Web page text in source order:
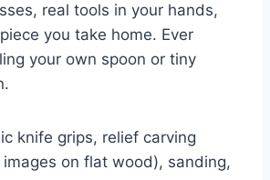
real tools in your hands,
you take home. Ever
your own spoon or tiny
knife grips, relief carving
on flat wood), sanding,